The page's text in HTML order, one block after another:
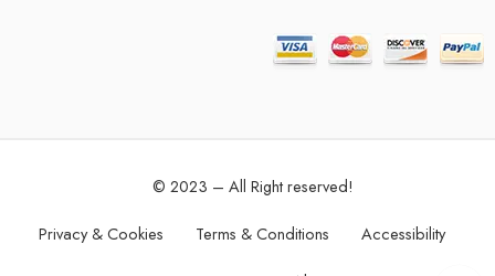
© 2023 – All Right reserved!
Privacy & Cookies Terms & Conditions Accessibility